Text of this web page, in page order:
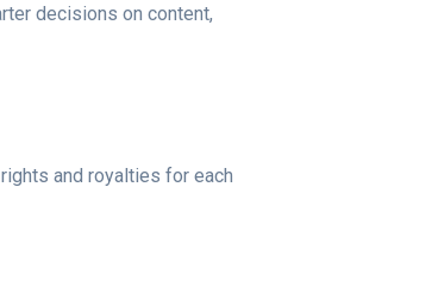
decisions on content,
and royalties for each